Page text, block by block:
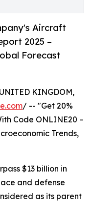
Aircraft
2025 –
Forecast
KINGDOM,
/ -- "Get 20%
Code ONLINE20 –
Trends,
$13 billion in
and defense
as its parent